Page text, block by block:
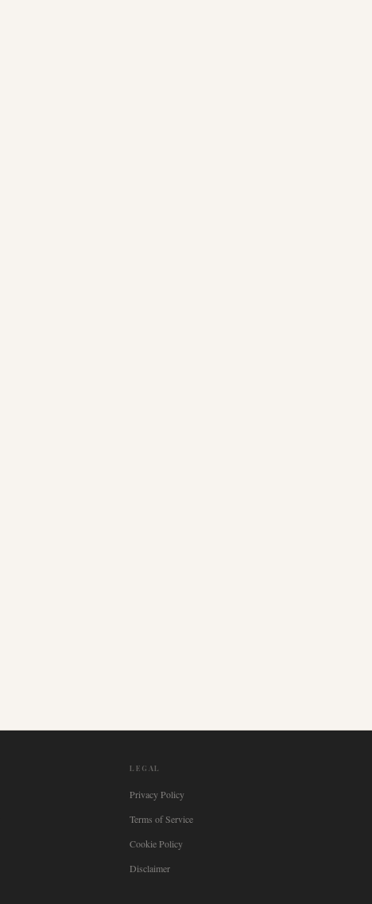
LEGAL
Privacy Policy
Terms of Service
Cookie Policy
Disclaimer